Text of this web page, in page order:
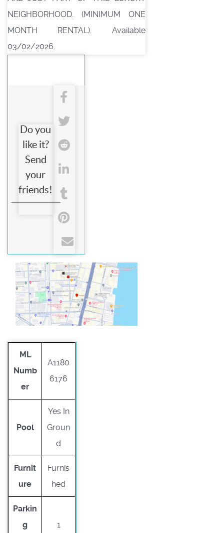
NEIGHBORHOOD. (MINIMUM ONE
MONTH RENTAL). Available
03/02/2026.
Do you
like it?
Send
your
friends!
ML
Numb
er
A1180
6176
Pool
Yes In
Groun
d
Furnit
ure
Furnis
hed
Parkin
g
1